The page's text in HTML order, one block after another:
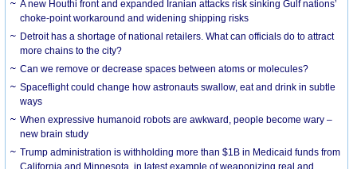
A new Houthi front and expanded Iranian attacks risk sinking Gulf nations’
choke-point workaround and widening shipping risks
Detroit has a shortage of national retailers. What can officials do to attract
more chains to the city?
Can we remove or decrease spaces between atoms or molecules?
Spaceflight could change how astronauts swallow, eat and drink in subtle
ways
When expressive humanoid robots are awkward, people become wary –
new brain study
Trump administration is withholding more than $1B in Medicaid funds from
California and Minnesota, in latest example of weaponizing real and